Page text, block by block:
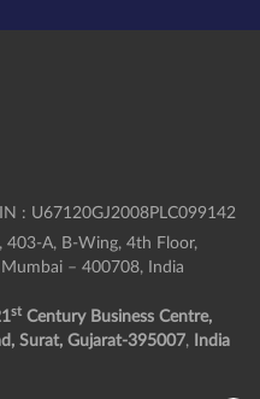
: U67120GJ2008PLC099142
403-A, B-Wing, 4th Floor,
Mumbai – 400708, India
st Century Business Centre,
Surat, Gujarat-395007, India